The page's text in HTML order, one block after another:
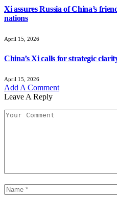
Xi assures Russia of China’s
nations
April 15, 2026
China’s Xi calls for strategic
April 15, 2026
Add A Comment
Leave A Reply